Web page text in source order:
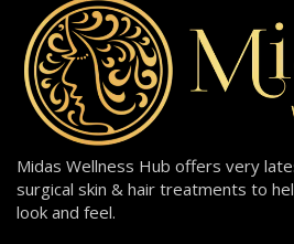
Midas Wellness Hub offers very
surgical skin & hair treatments to
look and feel.